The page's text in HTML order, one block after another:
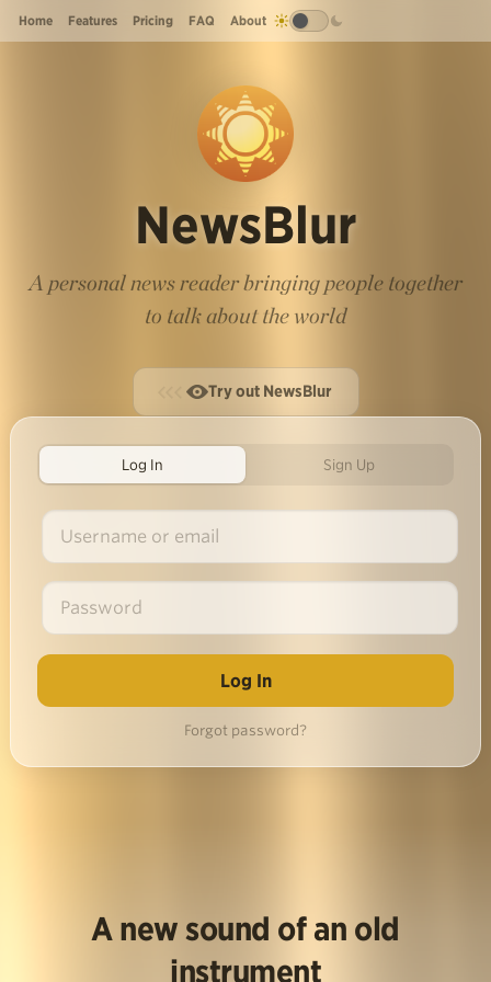
Home Features Pricing FAQ About
NewsBlur
A personal news reader bringing people together
to talk about the world
Try out NewsBlur
Log In Sign Up
Forgot password?
A new sound of an old
instrument